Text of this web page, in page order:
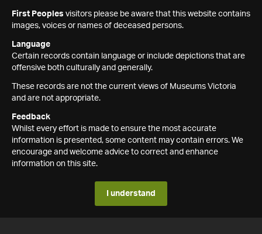
First Peoples visitors please be aware that this website contains
images, voices or names of deceased persons.
Language
Certain records contain language or include depictions that are
offensive both culturally and generally.
These records are not the current views of Museums Victoria
and are not appropriate.
Feedback
Whilst every effort is made to ensure the most accurate
information is presented, some content may contain errors. We
encourage and welcome advice to correct and enhance
information on this site.
I understand